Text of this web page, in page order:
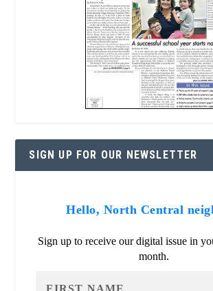
SIGN UP FOR OUR NEWSLETTER
Hello, North Central
Sign up to receive our digital issue in
month.